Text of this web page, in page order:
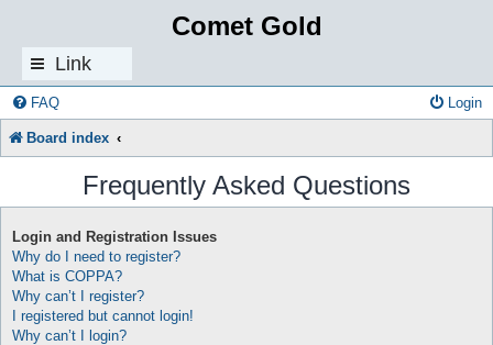
Comet Gold
Link
s
FAQ Login
Board index
Frequently Asked Questions
Login and Registration Issues
Why do I need to register?
What is COPPA?
Why can’t I register?
I registered but cannot login!
Why can’t I login?